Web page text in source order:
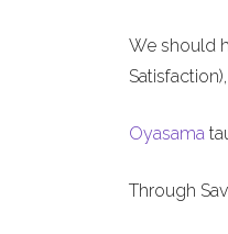
We should
Satisfaction),
Oyasama
Through